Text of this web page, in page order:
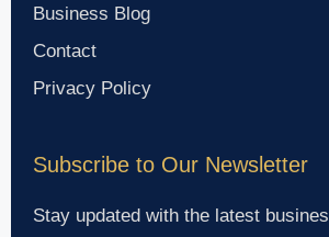
Business Blog
Contact
Privacy Policy
Subscribe to Our Newsletter
Stay updated with the latest